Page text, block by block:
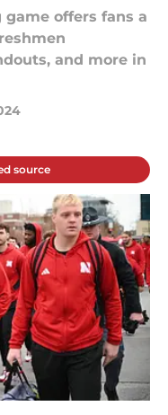
offers fans a
and more in
source